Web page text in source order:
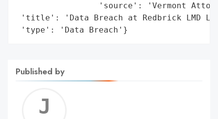
'source': 'Vermont
'title': 'Data Breach at Redbrick LMD
'type': 'Data Breach'}
Published by